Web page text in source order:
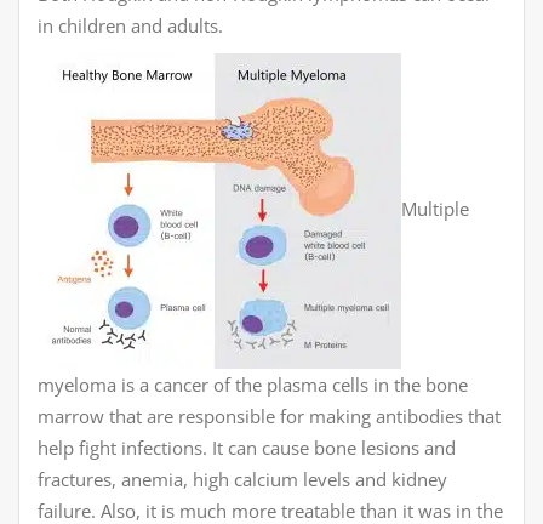
in children and adults.
Multiple
myeloma is a cancer of the plasma cells in the bone
marrow that are responsible for making antibodies that
help fight infections. It can cause bone lesions and
fractures, anemia, high calcium levels and kidney
failure. Also, it is much more treatable than it was in the